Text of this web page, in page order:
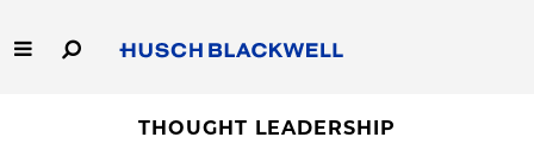
to
Main
THOUGHT LEADERSHIP